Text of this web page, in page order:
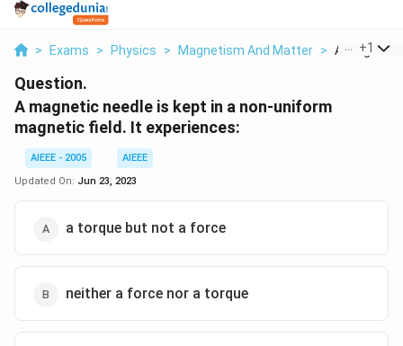
> Exams > Physics > Magnetism And Matter > A Magnetic
+1
Question.
A magnetic needle is kept in a non-uniform
magnetic field. It experiences:
AIEEE - 2005
AIEEE
Updated On: Jun 23, 2023
a torque but not a force
neither a force nor a torque